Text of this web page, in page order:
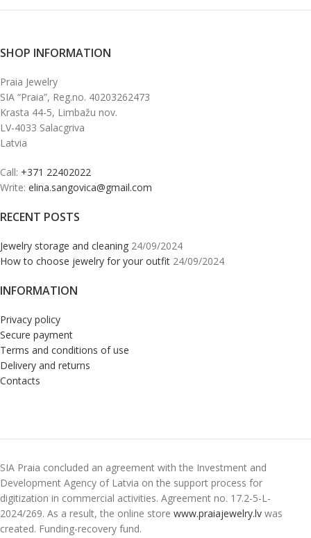
SHOP INFORMATION
Praia Jewelry
SIA “Praia”, Reg.no. 40203262473
Krasta 44-5, Limbažu nov.
LV-4033 Salacgriva
Latvia
Call: +371 22402022
Write: elina.sangovica@gmail.com
RECENT POSTS
Jewelry storage and cleaning 24/09/2024
How to choose jewelry for your outfit 24/09/2024
INFORMATION
Privacy policy
Secure payment
Terms and conditions of use
Delivery and returns
Contacts
SIA Praia concluded an agreement with the Investment and
Development Agency of Latvia on the support process for
digitization in commercial activities. Agreement no. 17.2-5-L-
2024/269. As a result, the online store www.praiajewelry.lv was
created. Funding-recovery fund.